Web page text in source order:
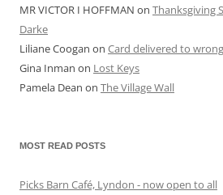
MR VICTOR I HOFFMAN on Thanksgiving
Darke
Liliane Coogan on Card delivered to
Gina Inman on Lost Keys
Pamela Dean on The Village Wall
MOST READ POSTS
Picks Barn Café, Lyndon - now open to all